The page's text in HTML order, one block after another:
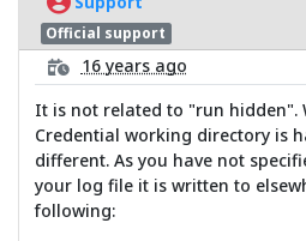
Official support
16 years ago
It is not related to "run hidden".
Credential working directory is
different. As you have not
your log file it is written to
following: